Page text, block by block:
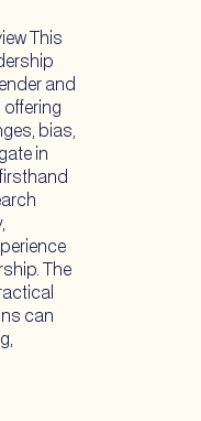
This
and
bias,
in
The
can